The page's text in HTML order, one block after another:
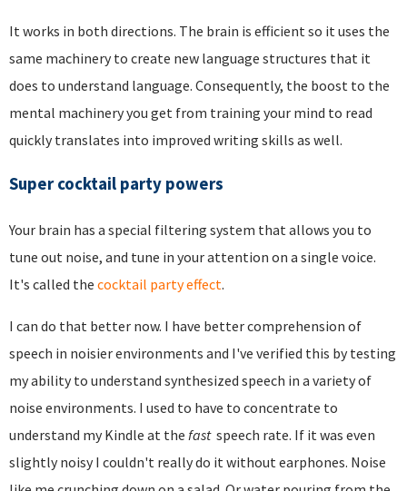
It works in both directions. The brain is efficient so it uses the
same machinery to create new language structures that it
does to understand language. Consequently, the boost to the
mental machinery you get from training your mind to read
quickly translates into improved writing skills as well.
Super cocktail party powers
Your brain has a special filtering system that allows you to
tune out noise, and tune in your attention on a single voice.
It's called the cocktail party effect.
I can do that better now. I have better comprehension of
speech in noisier environments and I've verified this by testing
my ability to understand synthesized speech in a variety of
noise environments. I used to have to concentrate to
understand my Kindle at the fastspeech rate. If it was even
slightly noisy I couldn't really do it without earphones. Noise